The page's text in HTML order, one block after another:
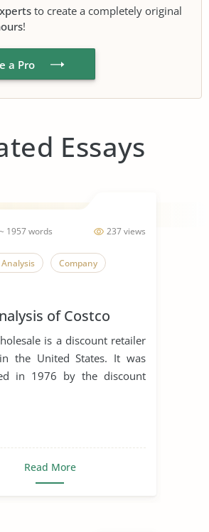
to create a completely original
!
a Pro
Essays
237 views
1957 words
Company
of Costco
is a discount retailer
the United States. It was
in 1976 by the discount
Read More